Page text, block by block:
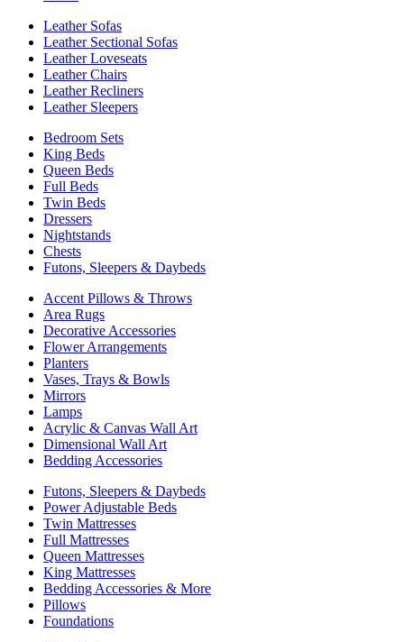
Leather Sofas
Leather Sectional Sofas
Leather Loveseats
Leather Chairs
Leather Recliners
Leather Sleepers
Bedroom Sets
King Beds
Queen Beds
Full Beds
Twin Beds
Dressers
Nightstands
Chests
Futons, Sleepers & Daybeds
Accent Pillows & Throws
Area Rugs
Decorative Accessories
Flower Arrangements
Planters
Vases, Trays & Bowls
Mirrors
Lamps
Acrylic & Canvas Wall Art
Dimensional Wall Art
Bedding Accessories
Futons, Sleepers & Daybeds
Power Adjustable Beds
Twin Mattresses
Full Mattresses
Queen Mattresses
King Mattresses
Bedding Accessories & More
Pillows
Foundations